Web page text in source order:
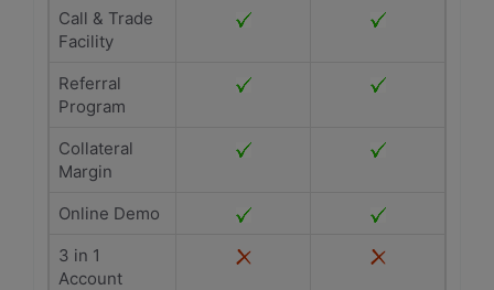
Call & Trade
Facility
Referral
Program
Collateral
Margin
Online Demo
3 in 1
Account